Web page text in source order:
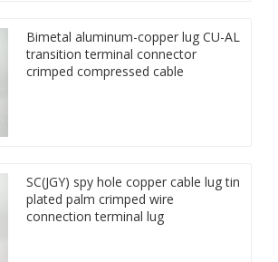
Bimetal aluminum-copper lug CU-AL
transition terminal connector
crimped compressed cable
SC(JGY) spy hole copper cable lug tin
plated palm crimped wire
connection terminal lug